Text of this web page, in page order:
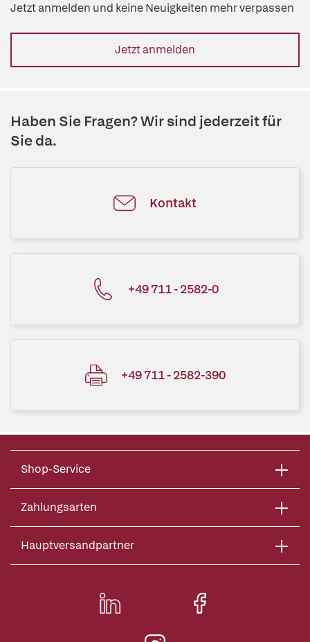
Jetzt anmelden und keine Neuigkeiten mehr verpassen
Jetzt anmelden
Haben Sie Fragen? Wir sind jederzeit für
Sie da.
Kontakt
+49 711 - 2582-0
+49 711 - 2582-390
Shop-Service
Zahlungsarten
Hauptversandpartner